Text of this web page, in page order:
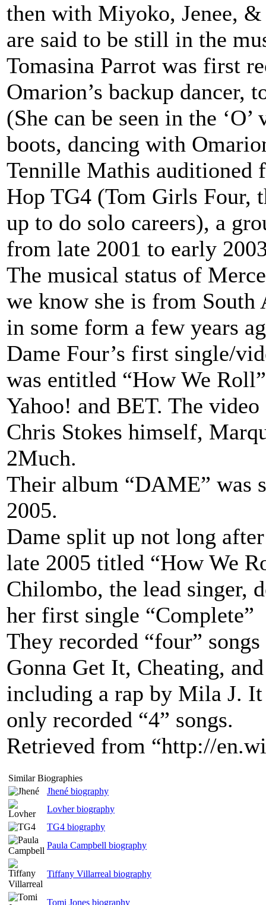
then with Miyoko, Jenee,
are said to be still in the
Tomasina Parrot was first
Omarion’s backup dancer,
(She can be seen in the
boots, dancing with
Tennille Mathis
Hop TG4 (Tom Girls Four,
up to do solo careers), a
from late 2001 to early
The musical status of
we know she is from
in some form a few years
Dame Four’s first single/
was entitled “How We
Yahoo! and BET. The video
Chris Stokes himself,
2Much.
Their album “DAME” was
2005.
Dame split up not long
late 2005 titled “How We
Chilombo, the lead singer,
her first single “Complete”
They recorded “four”
Gonna Get It, Cheating,
including a rap by Mila J.
only recorded “4” songs.
Retrieved from “http://
Similar Biographies
Jhené biography
Lovher biography
TG4 biography
Paula Campbell biography
Tiffany Villarreal biography
Tomi Jones biography